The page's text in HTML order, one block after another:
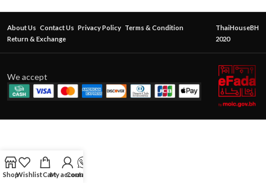
About Us Contact Us Privacy Policy Terms & Condition
Return & Exchange
ThaiHouseBH
2020
We accept
ShopWishlistCartMy account
Contact Us